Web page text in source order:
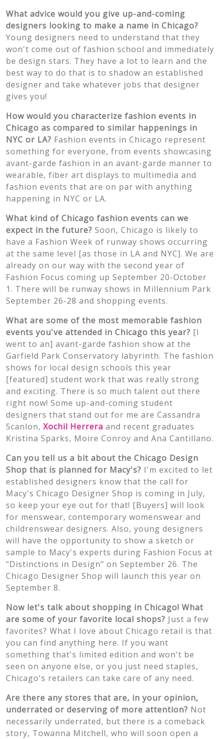
What advice would you give up-and-coming
designers looking to make a name in Chicago?
Young designers need to understand that they
won't come out of fashion school and immediately
be design stars. They have a lot to learn and the
best way to do that is to shadow an established
designer and take whatever jobs that designer
gives you!
How would you characterize fashion events in
Chicago as compared to similar happenings in
NYC or LA? Fashion events in Chicago represent
something for everyone, from events showcasing
avant-garde fashion in an avant-garde manner to
wearable, fiber art displays to multimedia and
fashion events that are on par with anything
happening in NYC or LA.
What kind of Chicago fashion events can we
expect in the future? Soon, Chicago is likely to
have a Fashion Week of runway shows occurring
at the same level [as those in LA and NYC]. We are
already on our way with the second year of
Fashion Focus coming up September 20-October
1. There will be runway shows in Millennium Park
September 26-28 and shopping events.
What are some of the most memorable fashion
events you've attended in Chicago this year? [I
went to an] avant-garde fashion show at the
Garfield Park Conservatory labyrinth. The fashion
shows for local design schools this year
[featured] student work that was really strong
and exciting. There is so much talent out there
right now! Some up-and-coming student
designers that stand out for me are Cassandra
Scanlon, Xochil Herrera and recent graduates
Kristina Sparks, Moire Conroy and Ana Cantillano.
Can you tell us a bit about the Chicago Design
Shop that is planned for Macy's? I'm excited to let
established designers know that the call for
Macy's Chicago Designer Shop is coming in July,
so keep your eye out for that! [Buyers] will look
for menswear, contemporary womenswear and
childrenswear designers. Also, young designers
will have the opportunity to show a sketch or
sample to Macy's experts during Fashion Focus at
"Distinctions in Design" on September 26. The
Chicago Designer Shop will launch this year on
September 8.
Now let's talk about shopping in Chicago! What
are some of your favorite local shops? Just a few
favorites? What I love about Chicago retail is that
you can find anything here. If you want
something that's limited edition and won't be
seen on anyone else, or you just need staples,
Chicago's retailers can take care of any need.
Are there any stores that are, in your opinion,
underrated or deserving of more attention? Not
necessarily underrated, but there is a comeback
story, Towanna Mitchell, who will soon open a